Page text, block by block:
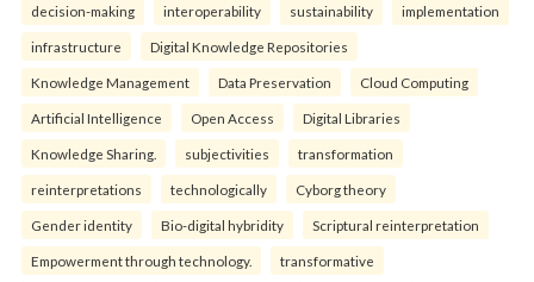
decision-making interoperability sustainability implementation
infrastructure Digital Knowledge Repositories
Knowledge Management Data Preservation Cloud Computing
Artificial Intelligence Open Access Digital Libraries
Knowledge Sharing. subjectivities transformation
reinterpreta⁠tions tec⁠hnologically Cyborg theory
Gender identity Bio-digital hybridity Scriptural reinterpretation
Empowerment through technology. transformative